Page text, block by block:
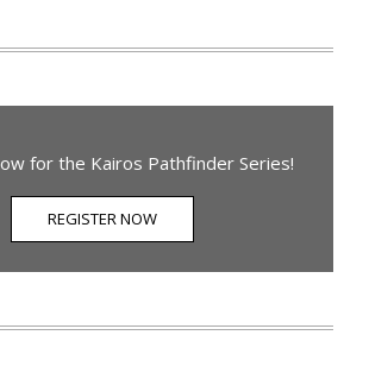
for the Kairos Pathfinder Series!
REGISTER NOW